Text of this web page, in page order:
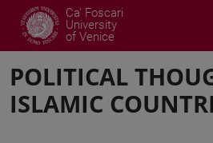
Ca' Foscari
University
of Venice
POLITICAL
ISLAMIC